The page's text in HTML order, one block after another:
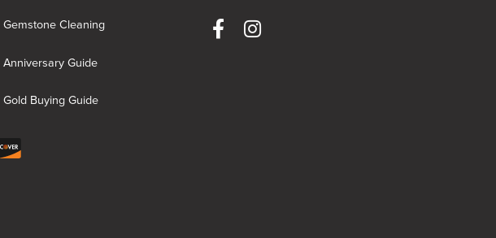
Gemstone Cleaning
Anniversary Guide
Gold Buying Guide